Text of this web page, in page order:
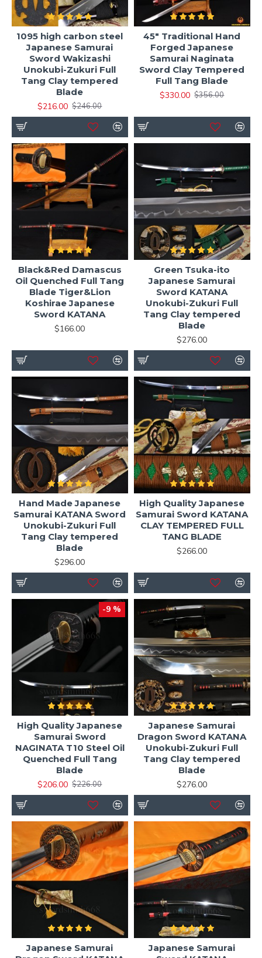
1095 high carbon steel
Japanese Samurai
Sword Wakizashi
Unokubi-Zukuri Full
Tang Clay tempered
Blade
$216.00 $246.00
45" Traditional Hand
Forged Japanese
Samurai Naginata
Sword Clay Tempered
Full Tang Blade
$330.00 $356.00
Black&Red Damascus
Oil Quenched Full Tang
Blade Tiger&Lion
Koshirae Japanese
Sword KATANA
$166.00
Green Tsuka-ito
Japanese Samurai
Sword KATANA
Unokubi-Zukuri Full
Tang Clay tempered
Blade
$276.00
Hand Made Japanese
Samurai KATANA Sword
Unokubi-Zukuri Full
Tang Clay tempered
Blade
$296.00
High Quality Japanese
Samurai Sword KATANA
CLAY TEMPERED FULL
TANG BLADE
$266.00
-9 %
High Quality Japanese
Samurai Sword
NAGINATA T10 Steel Oil
Quenched Full Tang
Blade
$206.00 $226.00
Japanese Samurai
Dragon Sword KATANA
Unokubi-Zukuri Full
Tang Clay tempered
Blade
$276.00
Japanese Samurai
Japanese Samurai